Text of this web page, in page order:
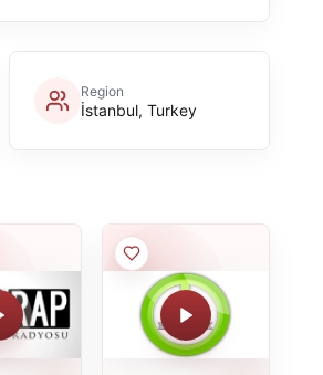
Region
İstanbul, Turkey